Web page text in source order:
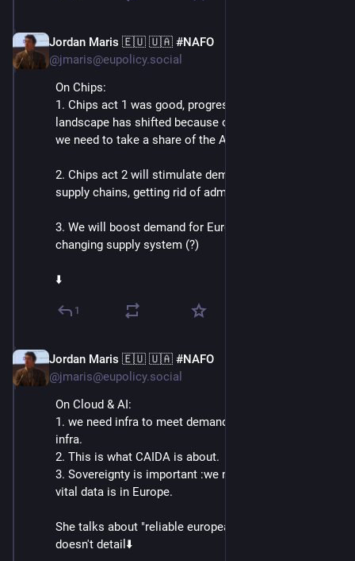
Jordan Maris 🇪🇺 🇺🇦 #NAFO
@jmaris@eupolicy.social
On Chips:
1. Chips act 1 was good, progress was made, but the
landscape has shifted because of tech developments:
we need to take a share of the AI chip market too!
2. Chips act 2 will stimulate demand and consolidate
supply chains, getting rid of administrative burdens.
3. We will boost demand for European Chips by
changing supply system (?)
⬇️
1
Jordan Maris 🇪🇺 🇺🇦 #NAFO
@jmaris@eupolicy.social
On Cloud & AI:
1. we need infra to meet demand: we want to triple AI
infra.
2. This is what CAIDA is about.
3. Sovereignty is important :we need to make sure our
vital data is in Europe.
She talks about "reliable european providers". but
doesn't detail⬇️